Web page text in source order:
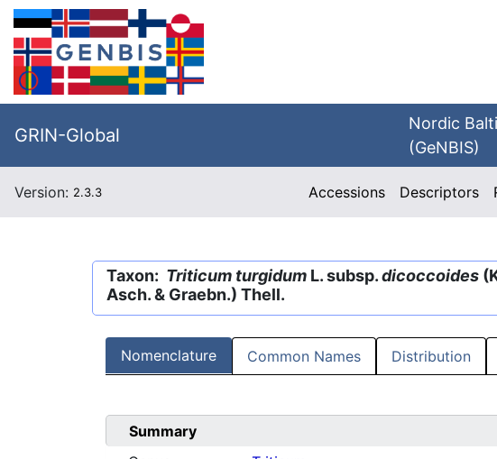
GRIN-Global
Nordic
(GeNBIS)
Version: 2.3.3 Accessions Descriptors
Taxon: Triticum turgidum L. subsp.dicoccoides
Asch. & Graebn.) Thell.
Nomenclature Common Names Distribution
Summary